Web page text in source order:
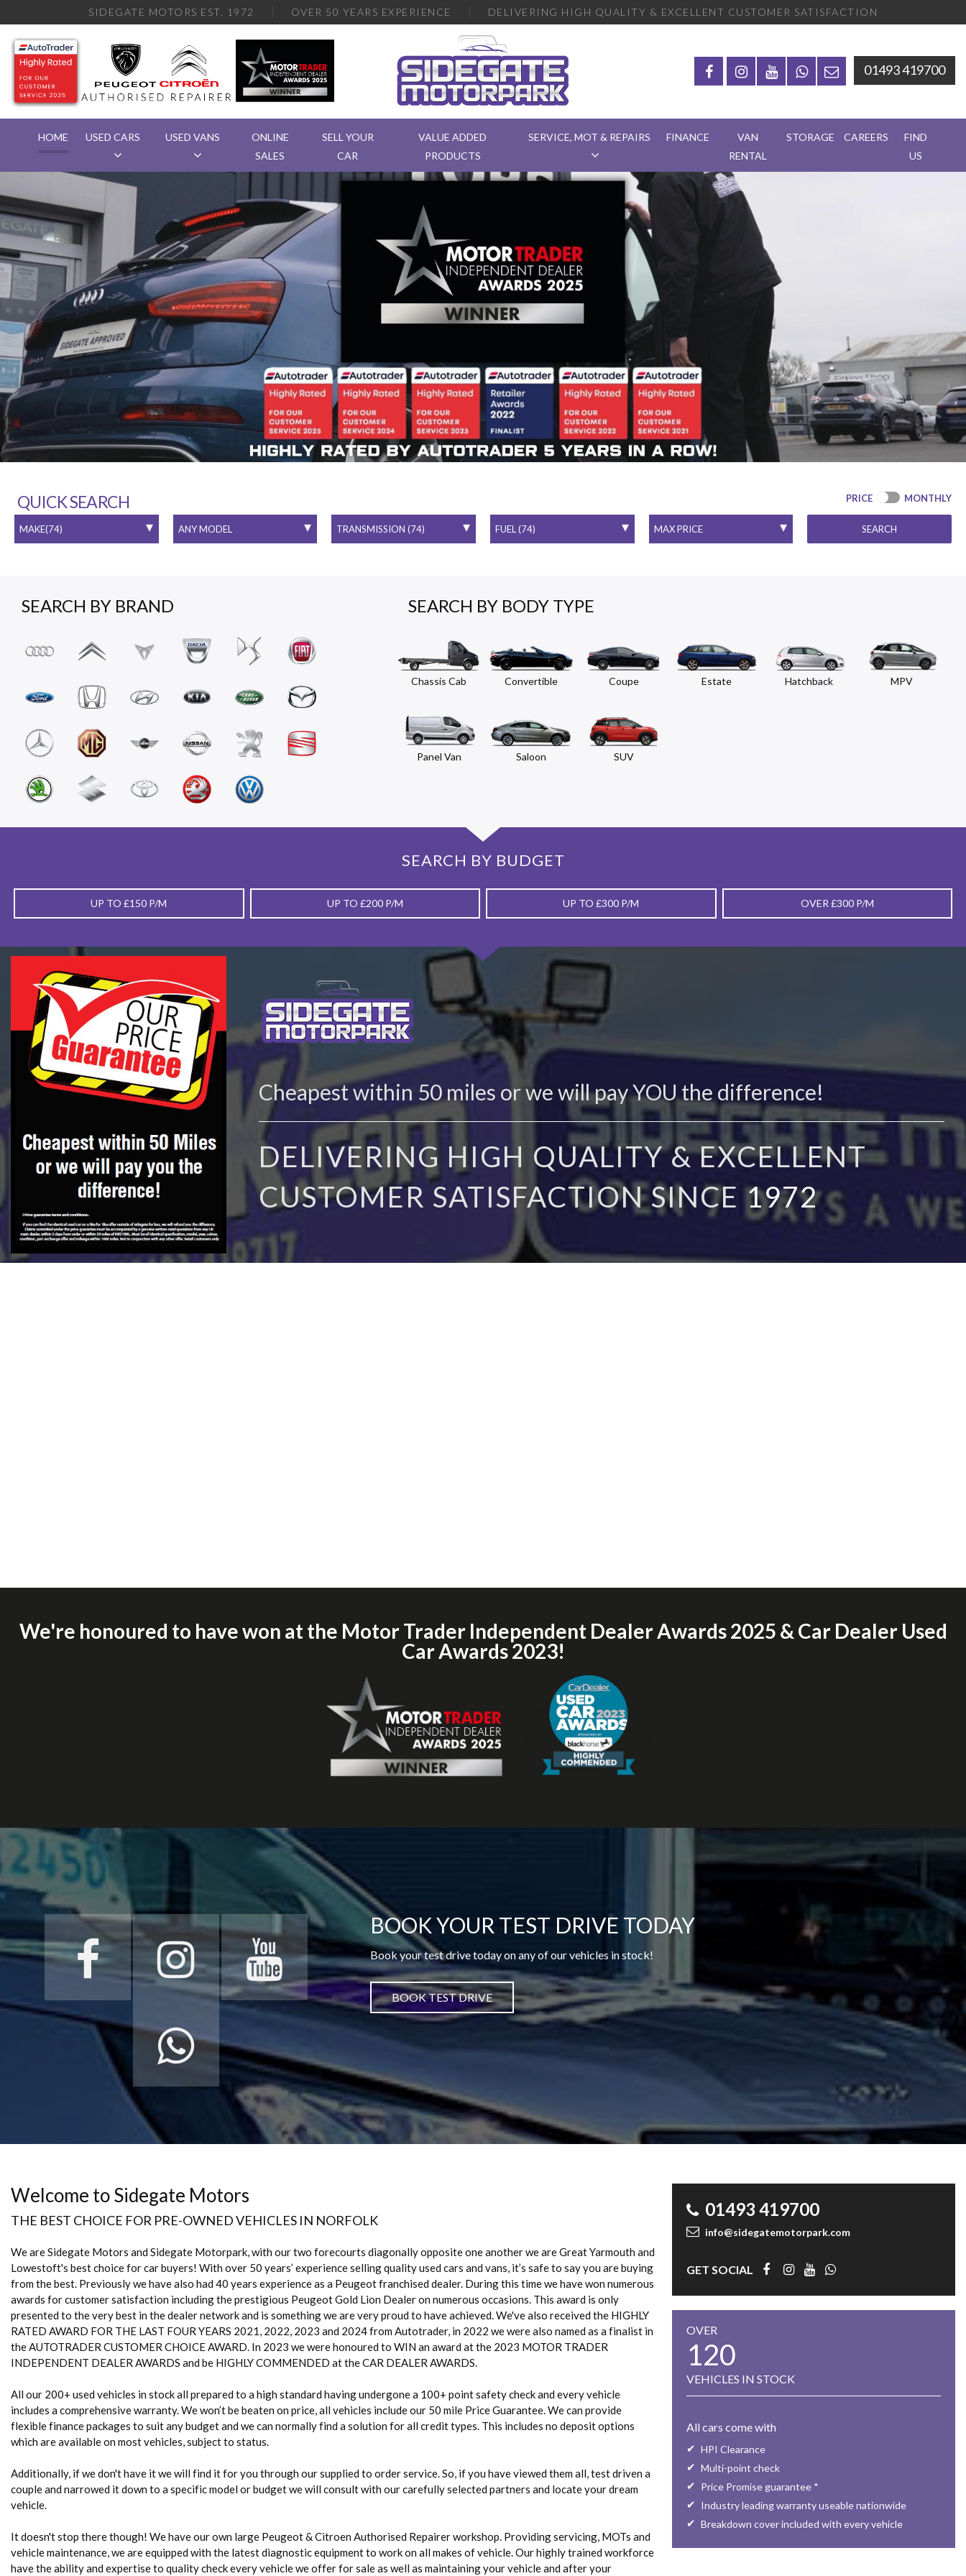
SIDEGATE MOTORS EST. 1972 OVER 50 YEARS EXPERIENCE DELIVERING HIGH QUALITY & EXCELLENT CUSTOMER SATISFACTION
01493 419700
HOME USED CARS USED VANS
ONLINE
SALES
SELL YOUR
CAR
VALUE ADDED
PRODUCTS
SERVICE, MOT & REPAIRS FINANCE
VAN
RENTAL
STORAGE CAREERS
FIND
US
PRICE MONTHLY
QUICK SEARCH
SEARCH
SEARCH BY BRAND SEARCH BY BODY TYPE
Chassis Cab Convertible Coupe Estate Hatchback MPV
Panel Van Saloon SUV
SEARCH BY BUDGET
UP TO £150 P/M UP TO £200 P/M UP TO £300 P/M OVER £300 P/M
Cheapest within 50 miles or we will pay YOU the difference!
DELIVERING HIGH QUALITY & EXCELLENT
CUSTOMER SATISFACTION SINCE1972
We're honoured to have won at the Motor Trader Independent Dealer Awards 2025 & Car Dealer Used
Car Awards 2023!
BOOK YOUR TEST DRIVE TODAY
Book your test drive today on any of our vehicles in stock!
BOOK TEST DRIVE
Welcome to Sidegate Motors
THE BEST CHOICE FOR PRE-OWNED VEHICLES IN NORFOLK
We are Sidegate Motors and Sidegate Motorpark, with our two forecourts diagonally opposite one another we are Great Yarmouth and
Lowestoft's best choice for car buyers! With over 50 years’ experience selling quality used cars and vans, it’s safe to say you are buying
from the best. Previously we have also had 40 years experience as a Peugeot franchised dealer. During this time we have won numerous
awards for customer satisfaction including the prestigious Peugeot Gold Lion Dealer on numerous occasions. This award is only
presented to the very best in the dealer network and is something we are very proud to have achieved. We've also received the HIGHLY
RATED AWARD FOR THE LAST FOUR YEARS 2021, 2022, 2023 and 2024 from Autotrader, in 2022 we were also named as a finalist in
the AUTOTRADER CUSTOMER CHOICE AWARD. In 2023 we were honoured to WIN an award at the 2023 MOTOR TRADER
INDEPENDENT DEALER AWARDS and be HIGHLY COMMENDED at the CAR DEALER AWARDS.
All our 200+ used vehicles in stock all prepared to a high standard having undergone a 100+ point safety check and every vehicle
includes a comprehensive warranty. We won’t be beaten on price, all vehicles include our 50 mile Price Guarantee. We can provide
flexible finance packages to suit any budget and we can normally find a solution for all credit types. This includes no deposit options
which are available on most vehicles, subject to status.
Additionally, if we don't have it we will find it for you through our supplied to order service. So, if you have viewed them all, test driven a
couple and narrowed it down to a specific model or budget we will consult with our carefully selected partners and locate your dream
vehicle.
It doesn't stop there though! We have our own large Peugeot & Citroen Authorised Repairer workshop. Providing servicing, MOTs and
vehicle maintenance, we are equipped with the latest diagnostic equipment to work on all makes of vehicle. Our highly trained workforce
have the ability and expertise to quality check every vehicle we offer for sale as well as maintaining your vehicle and after your
01493 419700
info@sidegatemotorpark.com
GET SOCIAL
OVER
120
VEHICLES IN STOCK
All cars come with
HPI Clearance
Multi-point check
Price Promise guarantee *
Industry leading warranty useable nationwide
Breakdown cover included with every vehicle